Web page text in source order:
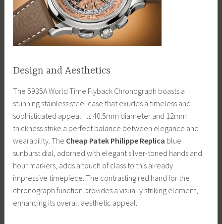
Design and Aesthetics
The 5935A World Time Flyback Chronograph boasts a
stunning stainless steel case that exudes a timeless and
sophisticated appeal. Its 40.5mm diameter and 12mm
thickness strike a perfect balance between elegance and
wearability. The Cheap Patek Philippe Replica blue
sunburst dial, adorned with elegant silver-toned hands and
hour markers, adds a touch of class to this already
impressive timepiece. The contrasting red hand for the
chronograph function provides a visually striking element,
enhancing its overall aesthetic appeal.